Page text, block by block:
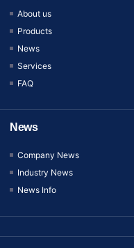
About us
Products
News
Services
FAQ
News
Company News
Industry News
News Info